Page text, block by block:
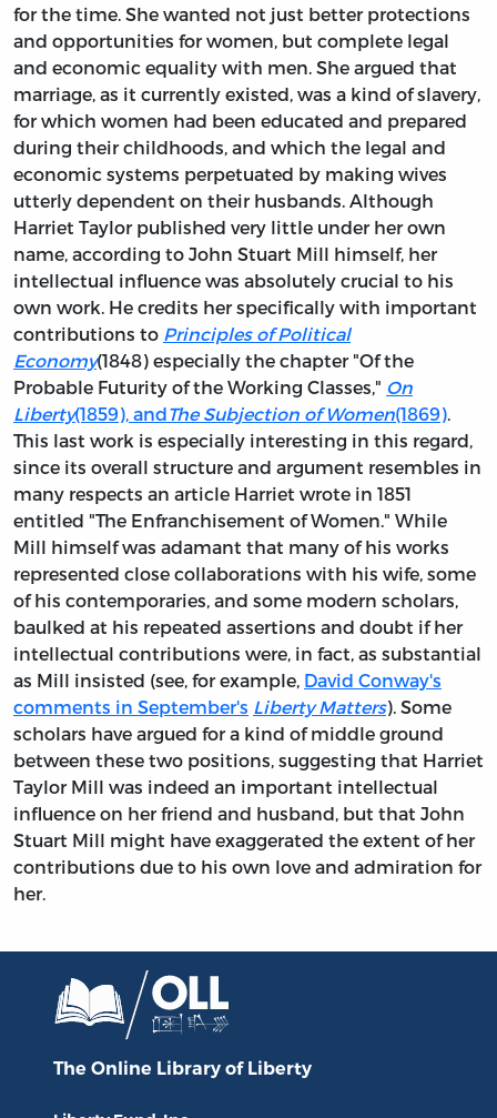
for the time. She wanted not just better protections
and opportunities for women, but complete legal
and economic equality with men. She argued that
marriage, as it currently existed, was a kind of slavery,
for which women had been educated and prepared
during their childhoods, and which the legal and
economic systems perpetuated by making wives
utterly dependent on their husbands. Although
Harriet Taylor published very little under her own
name, according to John Stuart Mill himself, her
intellectual influence was absolutely crucial to his
own work. He credits her specifically with important
contributions to Principles of Political
Economy(1848) especially the chapter "Of the
Probable Futurity of the Working Classes," On
Liberty(1859), andThe Subjection of Women(1869).
This last work is especially interesting in this regard,
since its overall structure and argument resembles in
many respects an article Harriet wrote in 1851
entitled "The Enfranchisement of Women." While
Mill himself was adamant that many of his works
represented close collaborations with his wife, some
of his contemporaries, and some modern scholars,
baulked at his repeated assertions and doubt if her
intellectual contributions were, in fact, as substantial
as Mill insisted (see, for example, David Conway's
comments in September's Liberty Matters). Some
scholars have argued for a kind of middle ground
between these two positions, suggesting that Harriet
Taylor Mill was indeed an important intellectual
influence on her friend and husband, but that John
Stuart Mill might have exaggerated the extent of her
contributions due to his own love and admiration for
her.
The Online Library of Liberty